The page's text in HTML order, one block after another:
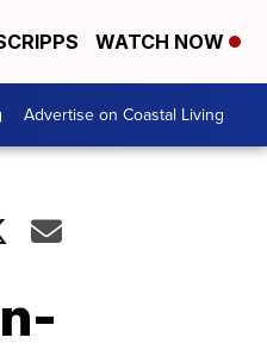
WATCH NOW
Advertise on Coastal Living